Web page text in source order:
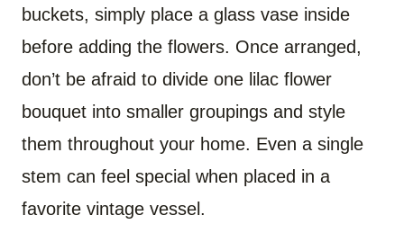
buckets, simply place a glass vase inside
before adding the flowers. Once arranged,
don’t be afraid to divide one lilac flower
bouquet into smaller groupings and style
them throughout your home. Even a single
stem can feel special when placed in a
favorite vintage vessel.